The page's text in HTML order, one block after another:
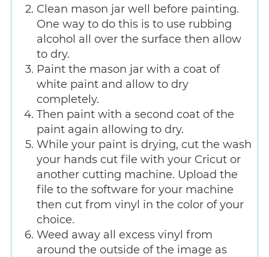
Clean mason jar well before painting.
One way to do this is to use rubbing
alcohol all over the surface then allow
to dry.
Paint the mason jar with a coat of
white paint and allow to dry
completely.
Then paint with a second coat of the
paint again allowing to dry.
While your paint is drying, cut the wash
your hands cut file with your Cricut or
another cutting machine. Upload the
file to the software for your machine
then cut from vinyl in the color of your
choice.
Weed away all excess vinyl from
around the outside of the image as